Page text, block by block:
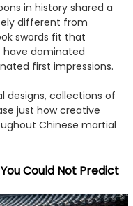
in history shared a
different from
swords fit that
dominated
first impressions.
designs, collections of
just how creative
Chinese martial
Could Not Predict